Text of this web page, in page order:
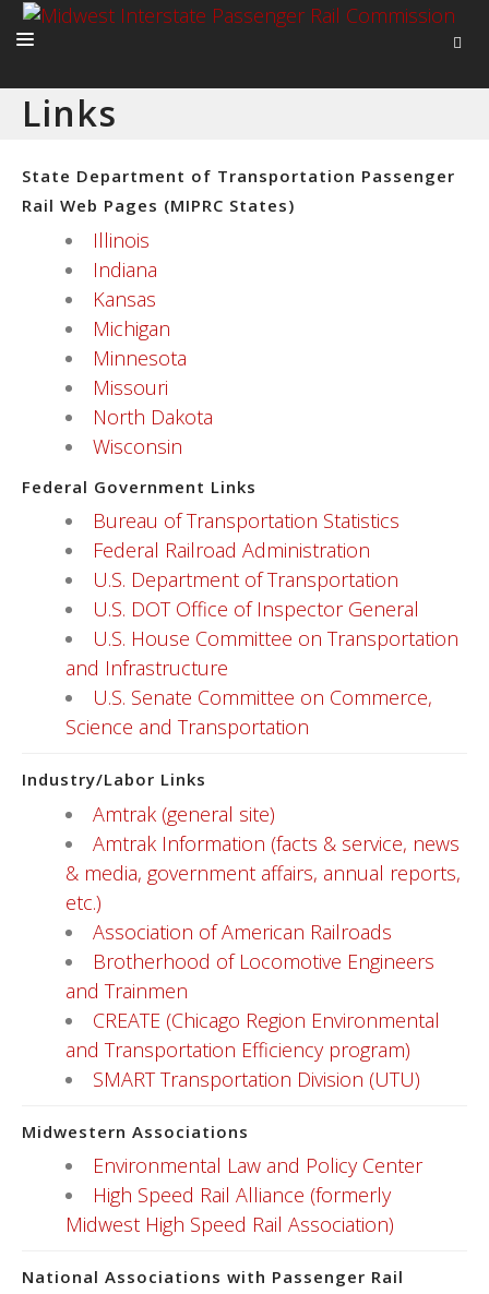
HOME
ADVOCACY
Links
State Department of Transportation Passenger
Rail Web Pages (MIPRC States)
Illinois
Indiana
Kansas
Michigan
Minnesota
Missouri
North Dakota
Wisconsin
Federal Government Links
Bureau of Transportation Statistics
Federal Railroad Administration
U.S. Department of Transportation
U.S. DOT Office of Inspector General
U.S. House Committee on Transportation
and Infrastructure
U.S. Senate Committee on Commerce,
Science and Transportation
Industry/Labor Links
Amtrak (general site)
Amtrak Information (facts & service, news
& media, government affairs, annual reports,
etc.)
Association of American Railroads
Brotherhood of Locomotive Engineers
and Trainmen
CREATE (Chicago Region Environmental
and Transportation Efficiency program)
SMART Transportation Division (UTU)
Midwestern Associations
Environmental Law and Policy Center
High Speed Rail Alliance (formerly
Midwest High Speed Rail Association)
National Associations with Passenger Rail